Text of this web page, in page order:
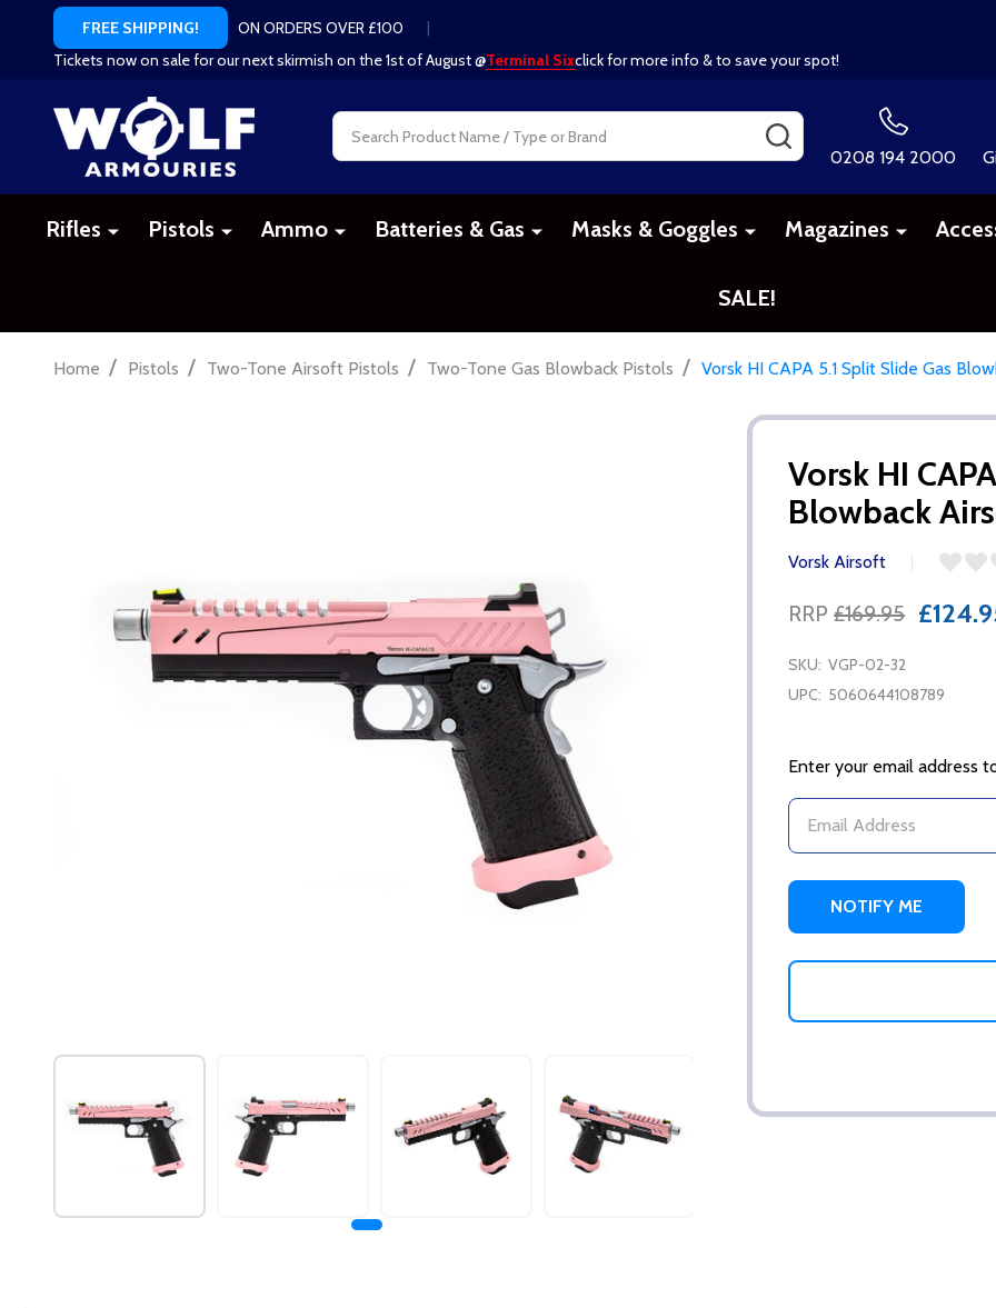
FREE SHIPPING! ON ORDERS OVER £100
|
Tickets now on sale for our next skirmish on the 1st of August @Terminal Sixclick for more info & to save your spot!
Search
0208 194 2000
Rifles Pistols Ammo Batteries & Gas Masks & Goggles Magazines
SALE!
Home / Pistols / Two-Tone Airsoft Pistols / Two-Tone Gas Blowback Pistols / Vorsk HI CAPA 5.1 Split Slide Gas
Vorsk HI
Blowback
Vorsk Airsoft
RRP £169.95
SKU: VGP-02-32
UPC: 5060644108789
Enter your email address